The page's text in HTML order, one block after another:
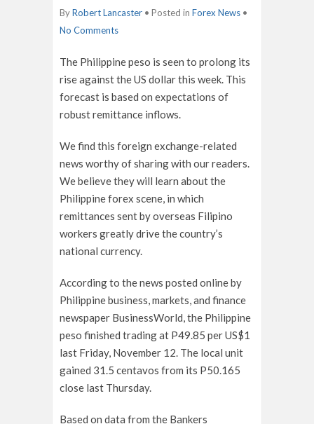
ByRobert Lancaster • Posted in Forex News •
No Comments
The Philippine peso is seen to prolong its
rise against the US dollar this week. This
forecast is based on expectations of
robust remittance inflows.
We find this foreign exchange-related
news worthy of sharing with our readers.
We believe they will learn about the
Philippine forex scene, in which
remittances sent by overseas Filipino
workers greatly drive the country’s
national currency.
According to the news posted online by
Philippine business, markets, and finance
newspaper BusinessWorld, the Philippine
peso finished trading at P49.85 per US$1
last Friday, November 12. The local unit
gained 31.5 centavos from its P50.165
close last Thursday.
Based on data from the Bankers